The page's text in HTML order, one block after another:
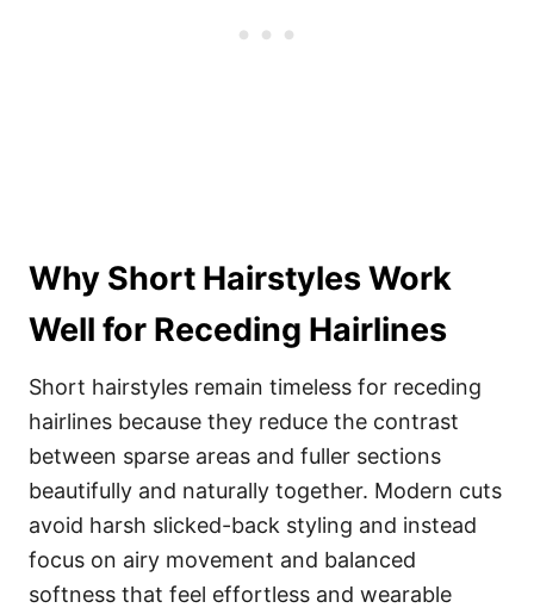
Why Short Hairstyles Work
Well for Receding Hairlines
Short hairstyles remain timeless for receding
hairlines because they reduce the contrast
between sparse areas and fuller sections
beautifully and naturally together. Modern cuts
avoid harsh slicked-back styling and instead
focus on airy movement and balanced
softness that feel effortless and wearable